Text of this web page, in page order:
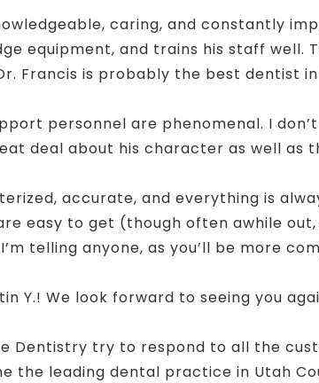
caring, and constantly
equipment, and trains his staff well.
Francis is probably the best dentist
personnel are phenomenal. I
deal about his character as well as
accurate, and everything is
easy to get (though often awhile
telling anyone, as you’ll be more
Y.! We look forward to seeing you
Dentistry try to respond to all the
the leading dental practice in Utah